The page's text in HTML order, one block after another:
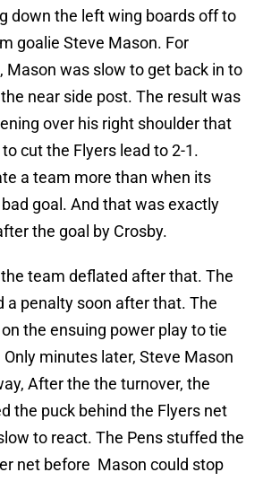
down the left wing boards off to
goalie Steve Mason. For
Mason was slow to get back in to
near side post. The result was
over his right shoulder that
cut the Flyers lead to 2-1.
a team more than when its
goal. And that was exactly
the goal by Crosby.
team deflated after that. The
a penalty soon after that. The
the ensuing power play to tie
minutes later, Steve Mason
After the the turnover, the
the puck behind the Flyers net
to react. The Pens stuffed the
net before Mason could stop